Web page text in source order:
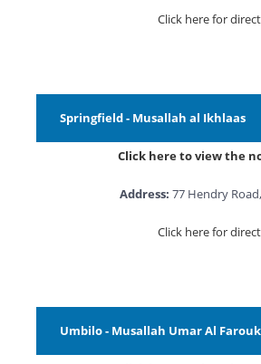
Click here for
Springfield - Musallah al Ikhlaas
Click here to view the
Address: 77 Hendry
Click here for
Umbilo - Musallah Umar Al Farouk